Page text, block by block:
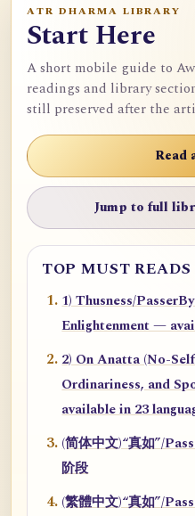
ATR DHARMA LIBRARY
Start Here
A short mobile guide to
readings and library
still preserved after the
Read
Jump to full
TOP MUST READS
1) Thusness/
Enlightenment —
2) On Anatta (No-
Ordinariness, and
available in 23
(简体中文)“真如”/
阶段
(繁體中文)“真如”/